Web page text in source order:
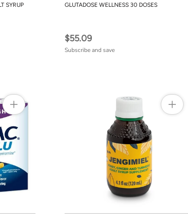
SYRUP
GLUTADOSE WELLNESS 30 DOSES
$55.09
Subscribe and save